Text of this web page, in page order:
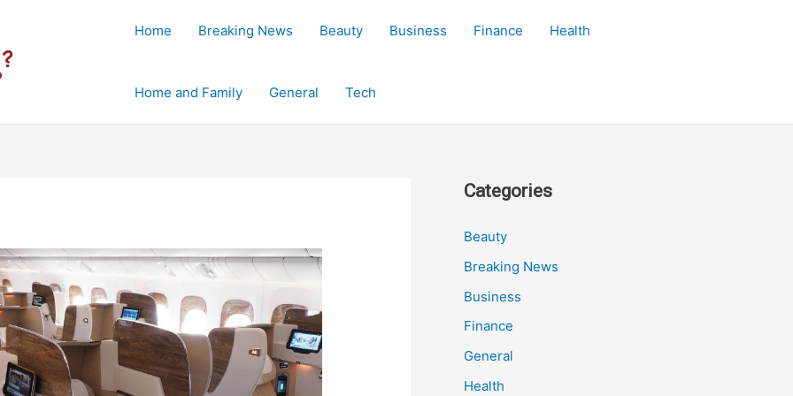
Home Breaking News Beauty Business Finance Health
Home and Family General Tech
Categories
Beauty
Breaking News
Business
Finance
General
Health